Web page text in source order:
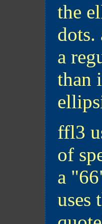
the
dots.
a
than
ffl3
of
a
uses